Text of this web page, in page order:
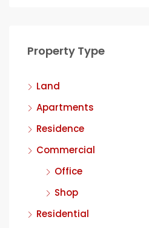
Property Type
Land
Apartments
Residence
Commercial
Office
Shop
Residential